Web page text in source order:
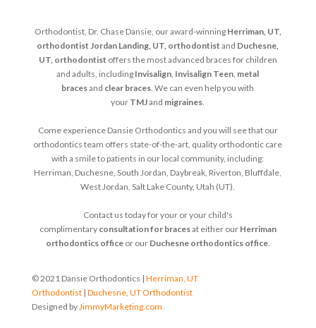
Orthodontist, Dr. Chase Dansie, our award-winning Herriman, UT,
orthodontist Jordan Landing, UT, orthodontist and Duchesne,
UT, orthodontist offers the most advanced braces for children
and adults, including Invisalign, Invisalign Teen, metal
bracesand clear braces. We can even help you with
your TMJand migraines.
Come experience Dansie Orthodontics and you will see that our
orthodontics team offers state-of-the-art, quality orthodontic care
with a smile to patients in our local community, including:
Herriman, Duchesne, South Jordan, Daybreak, Riverton, Bluffdale,
West Jordan, Salt Lake County, Utah (UT).
Contact us today for your or your child's
complimentary consultation for bracesat either our Herriman
orthodontics officeor our Duchesne orthodontics office.
© 2021 Dansie Orthodontics | Herriman, UT
Orthodontist| Duchesne, UT Orthodontist
Designed byJimmyMarketing.com